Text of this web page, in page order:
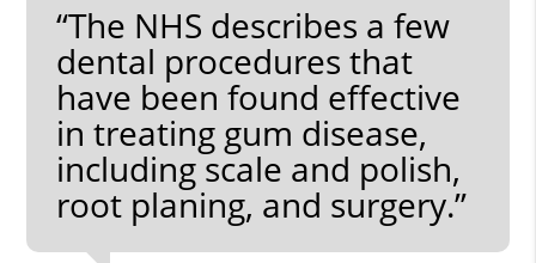
“The NHS describes a few
dental procedures that
have been found effective
in treating gum disease,
including scale and polish,
root planing, and surgery.”